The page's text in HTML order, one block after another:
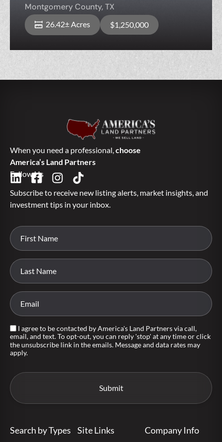
Montgomery County,TX
26.42± Acres $1,250,000
When you need a professional,choose
America’s Land Partners
Follow Us
Subscribe to receive new listing alerts, market insights, and
investment tips in your inbox.
I agree to be contacted by America's Land Partners via call,
email, and text. To opt-out, you can reply 'stop' at any time or click
the unsubscribe link in the emails. Message and data rates may
apply.
Search by Types Site Links
Company Info